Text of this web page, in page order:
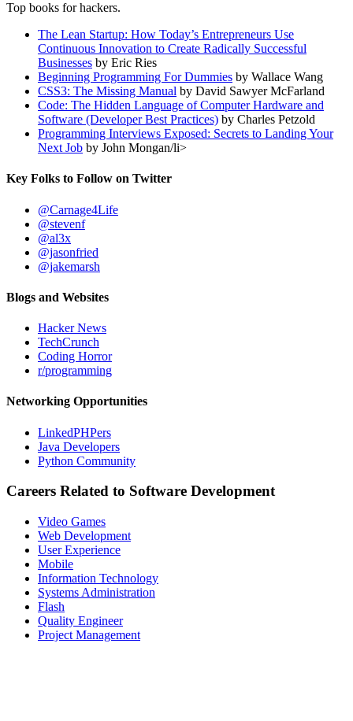
Top books for hackers.
The Lean Startup: How Today’s Entrepreneurs Use
Continuous Innovation to Create Radically Successful
Businesses by Eric Ries
Beginning Programming For Dummies by Wallace Wang
CSS3: The Missing Manual by David Sawyer McFarland
Code: The Hidden Language of Computer Hardware and
Software (Developer Best Practices) by Charles Petzold
Programming Interviews Exposed: Secrets to Landing Your
Next Job by John Mongan/li>
Key Folks to Follow on Twitter
@Carnage4Life
@stevenf
@al3x
@jasonfried
@jakemarsh
Blogs and Websites
Hacker News
TechCrunch
Coding Horror
r/programming
Networking Opportunities
LinkedPHPers
Java Developers
Python Community
Careers Related to Software Development
Video Games
Web Development
User Experience
Mobile
Information Technology
Systems Administration
Flash
Quality Engineer
Project Management